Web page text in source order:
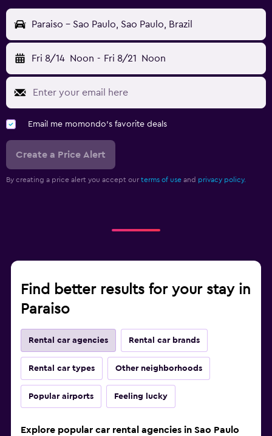
Paraiso - Sao Paulo, Sao Paulo, Brazil
Fri 8/14 Noon - Fri 8/21 Noon
Email me momondo's favorite deals
Create a Price Alert
By creating a price alert you accept our terms of use and privacy policy.
Find better results for your stay in
Paraiso
Rental car agencies Rental car brands
Rental car types Other neighborhoods
Popular airports Feeling lucky
Explore popular car rental agencies in Sao Paulo